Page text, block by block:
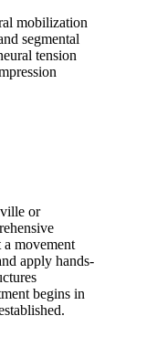
mobilization
segmental
tension
or
movement
apply hands-
begins in